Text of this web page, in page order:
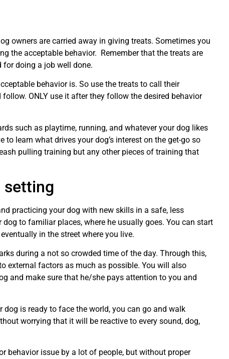
owners are carried away in giving treats. Sometimes you
the acceptable behavior. Remember that the treats are
for doing a job well done.
behavior is. So use the treats to call their
ONLY use it after they follow the desired behavior
such as playtime, running, and whatever your dog likes
learn what drives your dog’s interest on the get-go so
pulling training but any other pieces of training that
setting
practicing your dog with new skills in a safe, less
to familiar places, where he usually goes. You can start
in the street where you live.
during a not so crowded time of the day. Through this,
external factors as much as possible. You will also
and make sure that he/she pays attention to you and
is ready to face the world, you can go and walk
worrying that it will be reactive to every sound, dog,
behavior issue by a lot of people, but without proper